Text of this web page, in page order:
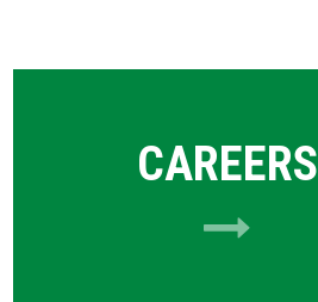
CAREERS